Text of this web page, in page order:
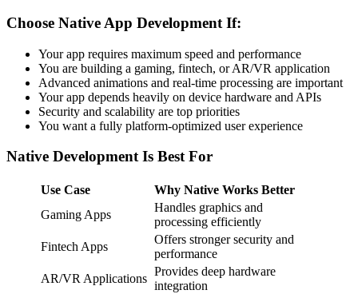
Choose Native App Development If:
Your app requires maximum speed and performance
You are building a gaming, fintech, or AR/VR application
Advanced animations and real-time processing are important
Your app depends heavily on device hardware and APIs
Security and scalability are top priorities
You want a fully platform-optimized user experience
Native Development Is Best For
Use Case
Why Native Works Better
Gaming Apps
Handles graphics and
processing efficiently
Fintech Apps
Offers stronger security and
performance
AR/VR Applications
Provides deep hardware
integration